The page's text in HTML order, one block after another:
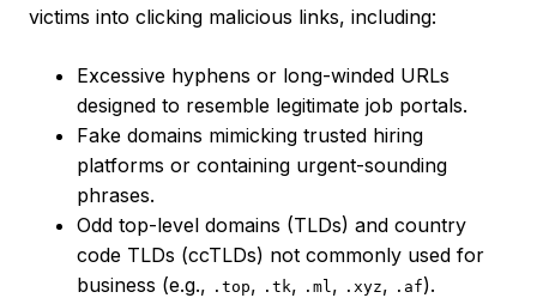
victims into clicking malicious links, including:
Excessive hyphens or long-winded URLs
designed to resemble legitimate job portals.
Fake domains mimicking trusted hiring
platforms or containing urgent-sounding
phrases.
Odd top-level domains (TLDs) and country
code TLDs (ccTLDs) not commonly used for
business (e.g., .top, .tk, .ml, .xyz, .af).